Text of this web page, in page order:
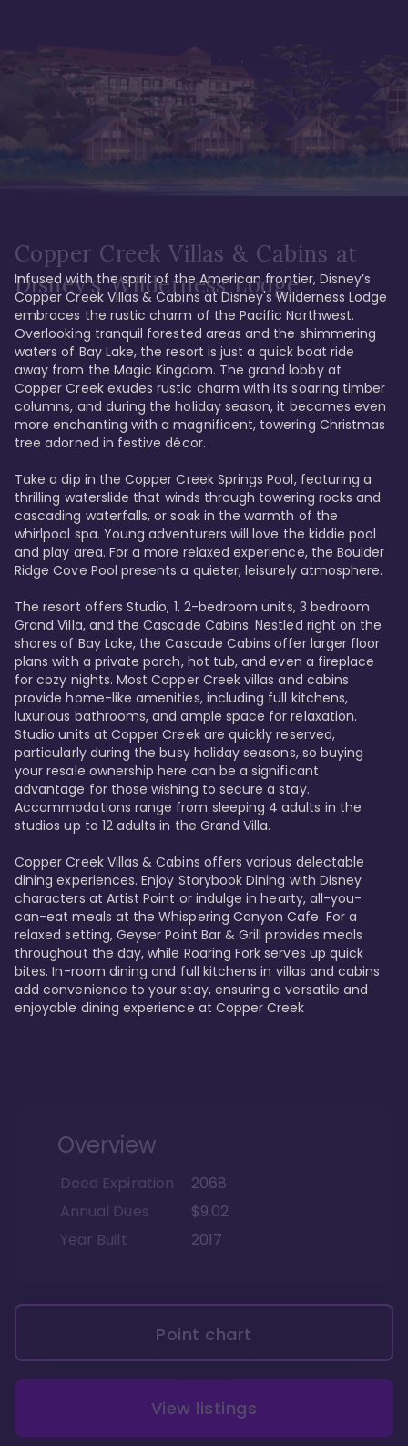
Copper Creek Villas & Cabins at
Disney's Wilderness Lodge
Infused with the spirit of the American frontier, Disney’s
Copper Creek Villas & Cabins at Disney's Wilderness Lodge
embraces the rustic charm of the Pacific Northwest.
Overlooking tranquil forested areas and the shimmering
waters of Bay Lake, the resort is just a quick boat ride
away from the Magic Kingdom. The grand lobby at
Copper Creek exudes rustic charm with its soaring timber
columns, and during the holiday season, it becomes even
more enchanting with a magnificent, towering Christmas
tree adorned in festive décor.
Take a dip in the Copper Creek Springs Pool, featuring a
thrilling waterslide that winds through towering rocks and
cascading waterfalls, or soak in the warmth of the
whirlpool spa. Young adventurers will love the kiddie pool
and play area. For a more relaxed experience, the Boulder
Ridge Cove Pool presents a quieter, leisurely atmosphere.
The resort offers Studio, 1, 2-bedroom units, 3 bedroom
Grand Villa, and the Cascade Cabins. Nestled right on the
shores of Bay Lake, the Cascade Cabins offer larger floor
plans with a private porch, hot tub, and even a fireplace
for cozy nights. Most Copper Creek villas and cabins
provide home-like amenities, including full kitchens,
luxurious bathrooms, and ample space for relaxation.
Studio units at Copper Creek are quickly reserved,
particularly during the busy holiday seasons, so buying
your resale ownership here can be a significant
advantage for those wishing to secure a stay.
Accommodations range from sleeping 4 adults in the
studios up to 12 adults in the Grand Villa.
Copper Creek Villas & Cabins offers various delectable
dining experiences. Enjoy Storybook Dining with Disney
characters at Artist Point or indulge in hearty, all-you-
can-eat meals at the Whispering Canyon Cafe. For a
relaxed setting, Geyser Point Bar & Grill provides meals
throughout the day, while Roaring Fork serves up quick
bites. In-room dining and full kitchens in villas and cabins
add convenience to your stay, ensuring a versatile and
enjoyable dining experience at Copper Creek
Overview
Deed Expiration
2068
Annual Dues
$9.02
Year Built
2017
Point chart
View listings